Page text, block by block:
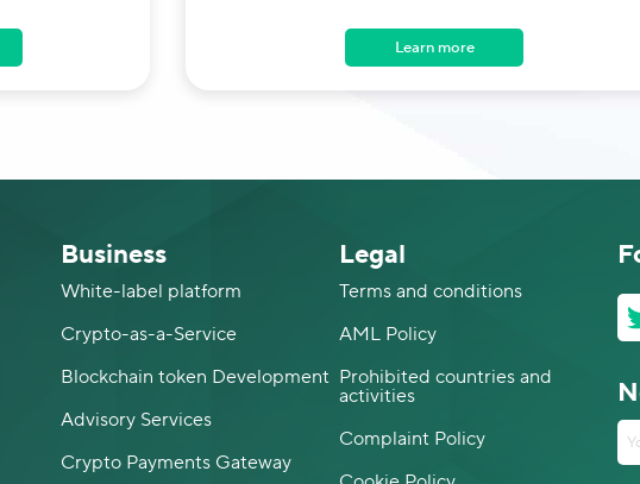
Learn more
Business
White-label platform
Crypto-as-a-Service
Blockchain token Development
Advisory Services
Crypto Payments Gateway
Legal
Terms and conditions
AML Policy
Prohibited countries and
activities
Complaint Policy